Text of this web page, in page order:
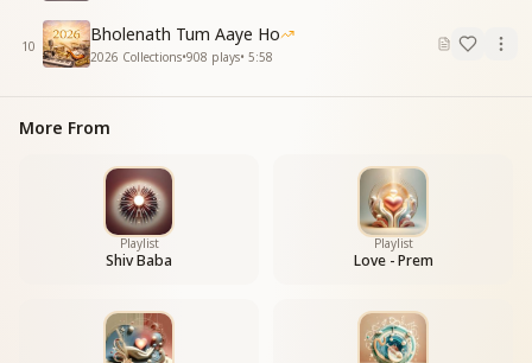
कैसा जादू किया
The heart has found peace since then,
Belonging to You, we began to smile always,
What divine magic You have done.
What divine magic You have done.
Beloved Baba, since the time we met You,
We have received so much happiness, all sorrows
What divine magic You have done.
What divine magic You have done.
10
Bholenath Tum Aaye Ho
2026 Collections•908 plays• 5:58
More From
Playlist
Shiv Baba
Playlist
Love - Prem